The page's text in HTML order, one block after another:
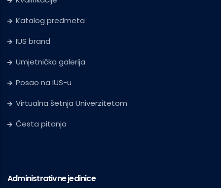
Katalog predmeta
IUS brand
Umjetnička galerija
Posao na IUS-u
Virtualna šetnja Univerzitetom
Česta pitanja
Administrativne jedinice